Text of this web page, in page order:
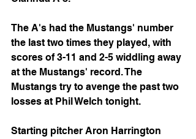
The A's had the Mustangs' number
the last two times they played, with
scores of 3-11 and 2-5 widdling away
at the Mustangs' record. The
Mustangs try to avenge the past two
losses at Phil Welch tonight.
Starting pitcher Aron Harrington